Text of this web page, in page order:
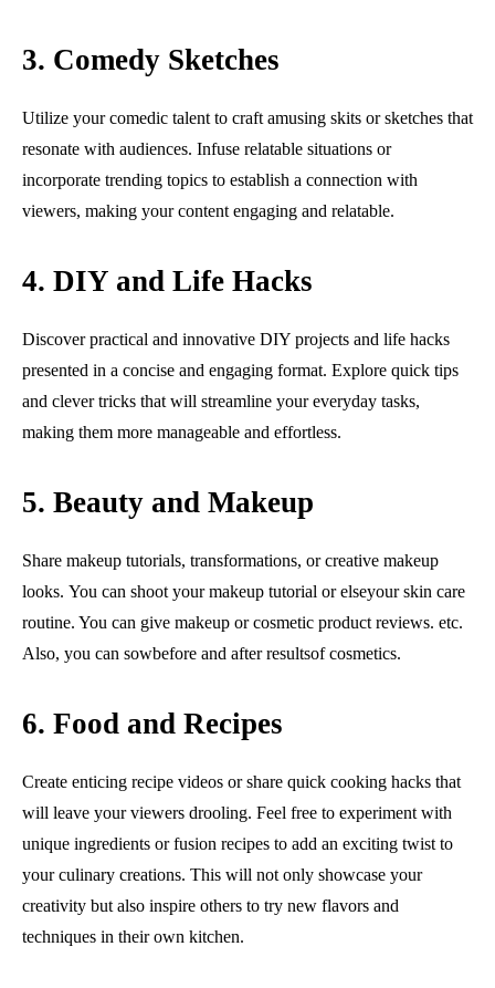
3. Comedy Sketches
Utilize your comedic talent to craft amusing skits or sketches that
resonate with audiences. Infuse relatable situations or
incorporate trending topics to establish a connection with
viewers, making your content engaging and relatable.
4. DIY and Life Hacks
Discover practical and innovative DIY projects and life hacks
presented in a concise and engaging format. Explore quick tips
and clever tricks that will streamline your everyday tasks,
making them more manageable and effortless.
5. Beauty and Makeup
Share makeup tutorials, transformations, or creative makeup
looks. You can shoot your makeup tutorial or elseyour skin care
routine. You can give makeup or cosmetic product reviews. etc.
Also, you can sowbefore and after resultsof cosmetics.
6. Food and Recipes
Create enticing recipe videos or share quick cooking hacks that
will leave your viewers drooling. Feel free to experiment with
unique ingredients or fusion recipes to add an exciting twist to
your culinary creations. This will not only showcase your
creativity but also inspire others to try new flavors and
techniques in their own kitchen.